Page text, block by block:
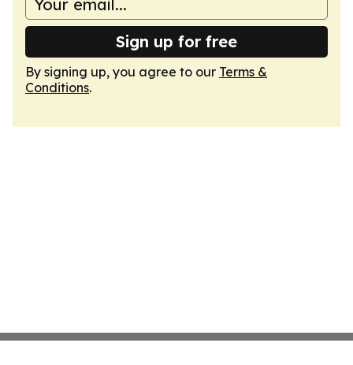
Sign up for free
By signing up, you agree to our Terms &
Conditions.